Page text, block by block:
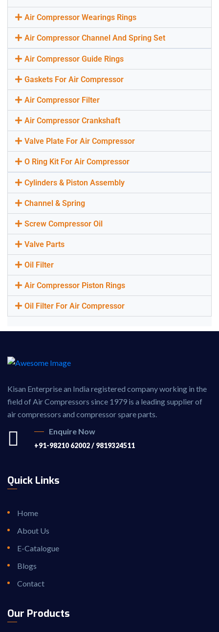
Air Compressor Wearings Rings
Air Compressor Channel And Spring Set
Air Compressor Guide Rings
Gaskets For Air Compressor
Air Compressor Filter
Air Compressor Crankshaft
Valve Plate For Air Compressor
O Ring Kit For Air Compressor
Cylinders & Piston Assembly
Channel & Spring
Screw Compressor Oil
Valve Parts
Oil Filter
Air Compressor Piston Rings
Oil Filter For Air Compressor
Kisan Enterprise an India registered company working in the
field of Air Compressors since 1979 is a leading supplier of
air compressors and compressor spare parts.
Enquire Now
+91-98210 62002 / 9819324511
Quick Links
Home
About Us
E-Catalogue
Blogs
Contact
Our Products